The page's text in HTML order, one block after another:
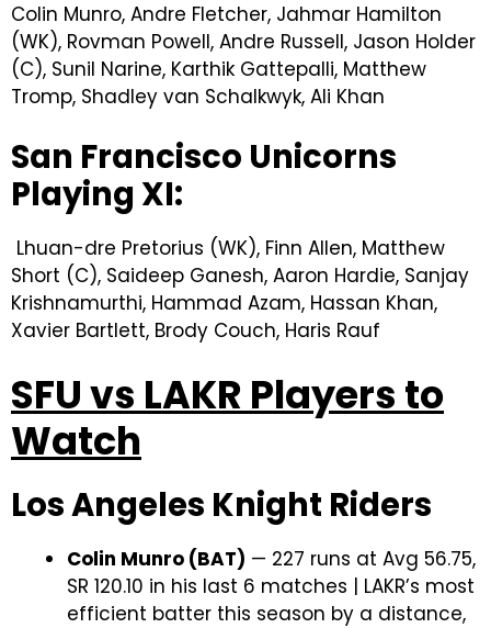
Colin Munro, Andre Fletcher, Jahmar Hamilton
(WK), Rovman Powell, Andre Russell, Jason Holder
(C), Sunil Narine, Karthik Gattepalli, Matthew
Tromp, Shadley van Schalkwyk, Ali Khan
San Francisco Unicorns
Playing XI:
Lhuan-dre Pretorius (WK), Finn Allen, Matthew
Short (C), Saideep Ganesh, Aaron Hardie, Sanjay
Krishnamurthi, Hammad Azam, Hassan Khan,
Xavier Bartlett, Brody Couch, Haris Rauf
SFU vs LAKR Players to
Watch
Los Angeles Knight Riders
Colin Munro (BAT) — 227 runs at Avg 56.75,
SR 120.10 in his last 6 matches | LAKR’s most
efficient batter this season by a distance,